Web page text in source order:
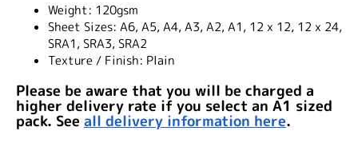
Weight: 120gsm
Sheet Sizes: A6, A5, A4, A3, A2, A1, 12 x 12, 12 x 24,
SRA1, SRA3, SRA2
Texture / Finish: Plain
Please be aware that you will be charged a
higher delivery rate if you select an A1 sized
pack. See all delivery information here.